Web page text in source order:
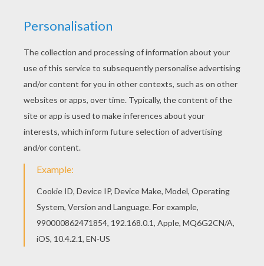
Belle and the beast fromBeauty and the Beast: The
Enchanted
Christmas
, prepare the tree for the holiday
with their castle friends. First, Belle must teach Prince
Adamwhy Christmas is worth celebrating. You will find
a castle full ofBeauty and the Beastcoloring pages to
color online with the interactive coloring machine or
print to color at home. Discover a kingdom ofDisney
coloring pages and fun activities for your enjoyment
Beauty And The Beast